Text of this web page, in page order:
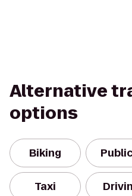
Alternative
options
Biking
Taxi